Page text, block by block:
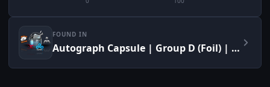
FOUND IN
Autograph Capsule | Group D (Foil) | Cologne 2015